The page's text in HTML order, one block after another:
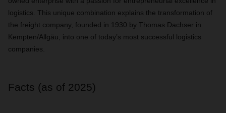
logistics. This unique combination explains the transformation of
the freight company, founded in 1930 by Thomas Dachser in
Kempten/Allgäu, into one of today’s most successful logistics
companies.
Facts (as of 2025)